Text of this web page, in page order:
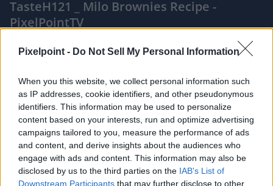
Pixelpoint - Do Not Sell My Personal Information
When you this website, we collect personal information such
as IP addresses, cookie identifiers, and other pseudonymous
identifiers. This information may be used to personalize
content based on your interests, run and optimize advertising
campaigns tailored to you, measure the performance of ads
and content, and derive insights about the audiences who
engage with ads and content. This information may also be
disclosed by us to the third parties on the IAB's List of
Downstream Participants that may further disclose to other
TasteH121 _ Milo Brownies Recipe -
PixelPointTV
Like Rewards Share Report
Milo Brownies Recipe